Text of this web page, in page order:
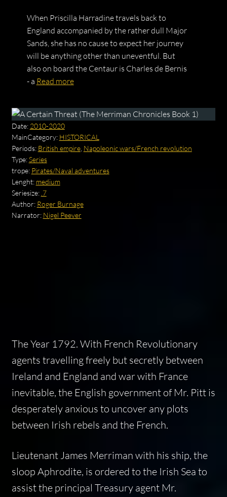
When Priscilla Harradine travels back to
England accompanied by the rather dull Major
Sands, she has no cause to expect her journey
will be anything other than uneventful. But
also on board the Centaur is Charles de Bernis
- a Read more
Date: 2010-2020
MainCategory: HISTORICAL
Periods: British empire, Napoleonic wars/French revolution
Type:Series
trope: Pirates/Naval adventures
Lenght: medium
Seriesize: .7
Author: Roger Burnage
Narrator: Nigel Peever
The Year 1792. With French Revolutionary
agents travelling freely but secretly between
Ireland and England and war with France
inevitable, the English government of Mr. Pitt is
desperately anxious to uncover any plots
between Irish rebels and the French.
Lieutenant James Merriman with his ship, the
sloop Aphrodite, is ordered to the Irish Sea to
assist the principal Treasury agent Mr.